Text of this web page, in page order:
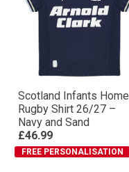
Scotland Infants Home
Rugby Shirt 26/27 –
Navy and Sand
£46.99
FREE PERSONALISATION